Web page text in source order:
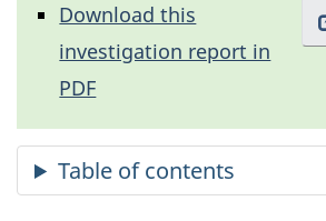
Download this
investigation report in
PDF